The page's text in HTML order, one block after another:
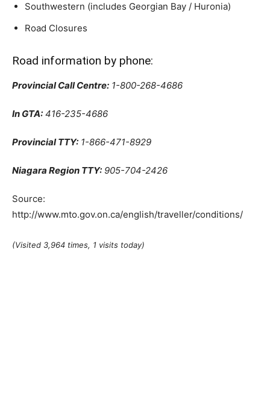
Southwestern (includes Georgian Bay / Huronia)
Road Closures
Road information by phone:
Provincial Call Centre: 1-800-268-4686
In GTA: 416-235-4686
Provincial TTY: 1-866-471-8929
Niagara Region TTY: 905-704-2426
Source:
http://www.mto.gov.on.ca/english/traveller/conditions/
(Visited 3,964 times, 1 visits today)